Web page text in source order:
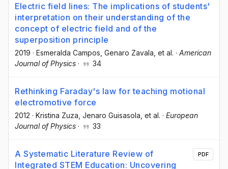
Electric field lines: The implications of students'
interpretation on their understanding of the
concept of electric field and of the
superposition principle
2019 · Esmeralda Campos , Genaro Zavala , et al. · American
Journal of Physics · 34
Rethinking Faraday's law for teaching motional
electromotive force
2012 · Kristina Zuza , Jenaro Guisasola , et al. · European
Journal of Physics · 33
A Systematic Literature Review of
Integrated STEM Education: Uncovering
PDF